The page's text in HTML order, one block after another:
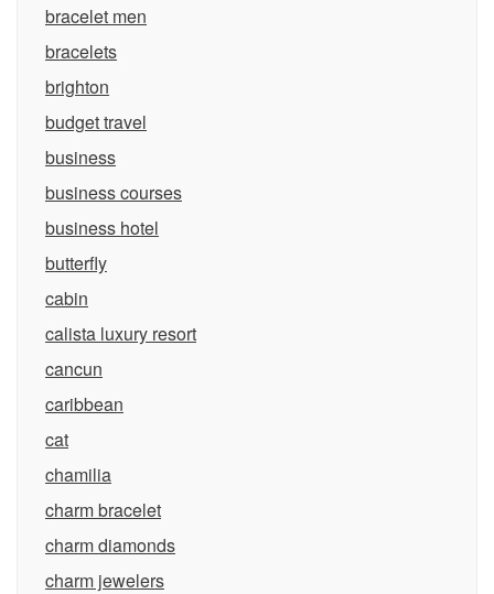
bracelet men
bracelets
brighton
budget travel
business
business courses
business hotel
butterfly
cabin
calista luxury resort
cancun
caribbean
cat
chamilia
charm bracelet
charm diamonds
charm jewelers